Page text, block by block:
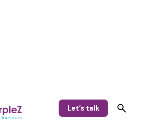
Let’s talk